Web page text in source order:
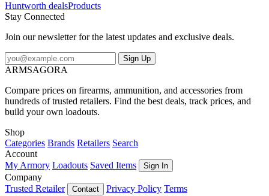
Huntworth dealsProducts
Stay Connected
Join our newsletter for the latest updates and exclusive deals.
Sign Up
ARMSAGORA
Compare prices on firearms, ammunition, and accessories from
hundreds of trusted retailers. Find the best deals, track prices, and
build your own loadouts.
Shop
Categories Brands Retailers Search
Account
My Armory Loadouts Saved Items Sign In
Company
Trusted Retailer
Contact Privacy Policy Terms